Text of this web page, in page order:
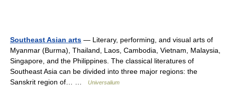
Southeast Asian arts — Literary, performing, and visual arts of
Myanmar (Burma), Thailand, Laos, Cambodia, Vietnam, Malaysia,
Singapore, and the Philippines. The classical literatures of
Southeast Asia can be divided into three major regions: the
Sanskrit region of… …
Universalium